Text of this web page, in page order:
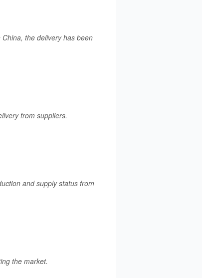
the delivery has been
from suppliers.
and supply status from
the market.